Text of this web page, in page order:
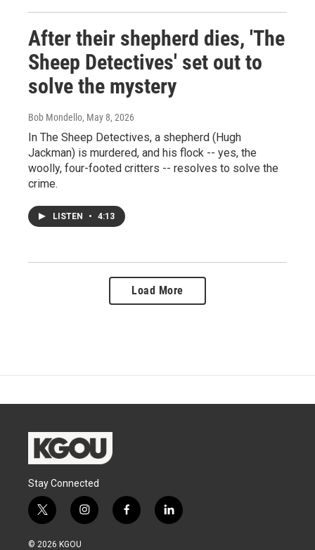
After their shepherd dies, 'The
Sheep Detectives' set out to
solve the mystery
Bob Mondello, May 8, 2026
In The Sheep Detectives, a shepherd (Hugh
Jackman) is murdered, and his flock -- yes, the
woolly, four-footed critters -- resolves to solve the
crime.
LISTEN • 4:13
Load More
Stay Connected
t
w
i
i
n
f
a
l
i
© 2026 KGOU